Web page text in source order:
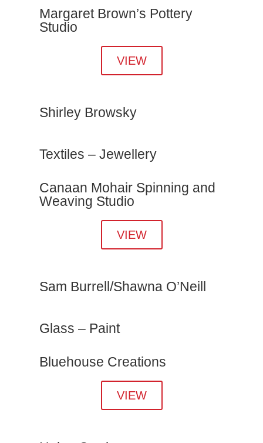
Margaret Brown’s Pottery
Studio
VIEW
Shirley Browsky
Textiles – Jewellery
Canaan Mohair Spinning and
Weaving Studio
VIEW
Sam Burrell/Shawna O’Neill
Glass – Paint
Bluehouse Creations
VIEW